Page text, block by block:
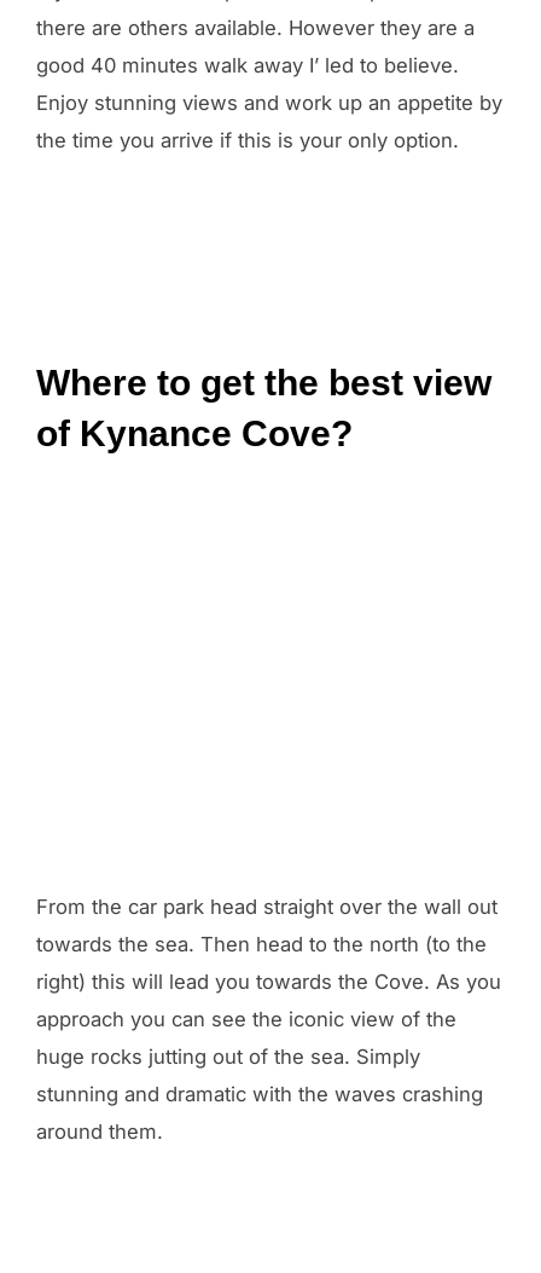
there are others available. However they are a
good 40 minutes walk away I’ led to believe.
Enjoy stunning views and work up an appetite by
the time you arrive if this is your only option.
Where to get the best view
of Kynance Cove?
From the car park head straight over the wall out
towards the sea. Then head to the north (to the
right) this will lead you towards the Cove. As you
approach you can see the iconic view of the
huge rocks jutting out of the sea. Simply
stunning and dramatic with the waves crashing
around them.